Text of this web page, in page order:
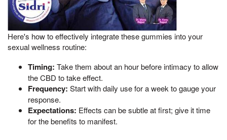
Here's how to effectively integrate these gummies into your
sexual wellness routine:
Timing: Take them about an hour before intimacy to allow
the CBD to take effect.
Frequency: Start with daily use for a week to gauge your
response.
Expectations: Effects can be subtle at first; give it time
for the benefits to manifest.